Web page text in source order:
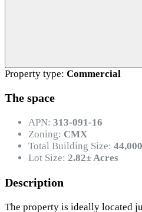
Property type: Commercial
The space
APN: 313-091-16
Zoning: CMX
Total Building Size:
Lot Size: 2.82± Acres
Description
The property is ideally located